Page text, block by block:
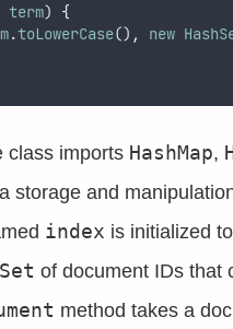
term) {
.toLowerCase() , new
class imports HashMap,
storage and
index is initialized
Set of document IDs that
method takes a